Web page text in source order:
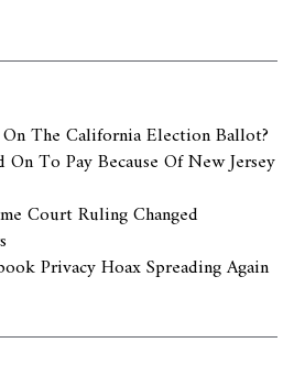
The California Election Ballot?
To Pay Because Of New Jersey
Court Ruling Changed
Privacy Hoax Spreading Again